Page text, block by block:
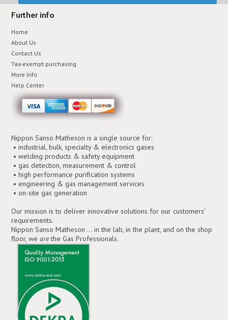
Further info
Home
About Us
Contact Us
Tax-exempt purchasing
More Info
Help Center
Nippon Sanso Matheson is a single source for:
• industrial, bulk, specialty & electronics gases
• welding products & safety equipment
• gas detection, measurement & control
• high performance purification systems
• engineering & gas management services
• on-site gas generation
Our mission is to deliver innovative solutions for our customers'
requirements.
Nippon Sanso Matheson ... in the lab, in the plant, and on the shop
floor, wearethe Gas Professionals.